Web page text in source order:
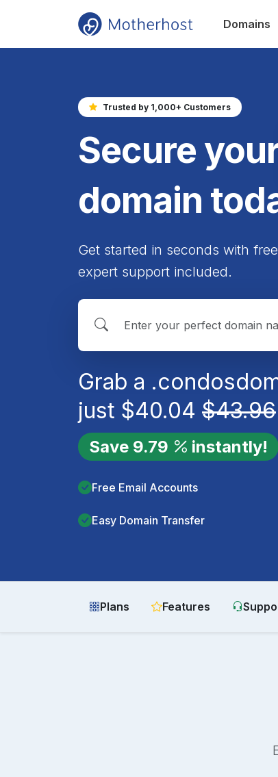
Domains
Trusted by 1,000+ Customers
Secure
domain
Get started in seconds with
expert support included.
Grab a .condos
just $40.04 $43.96
Save 9.79 instantly!
Free Email Accounts
Easy Domain Transfer
Plans Features